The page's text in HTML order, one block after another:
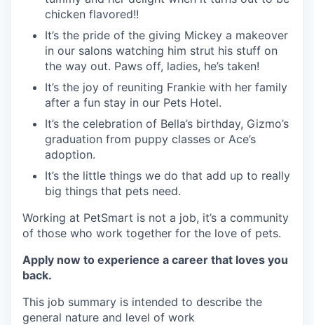
chicken flavored!!
It’s the pride of the giving Mickey a makeover
in our salons watching him strut his stuff on
the way out. Paws off, ladies, he’s taken!
It’s the joy of reuniting Frankie with her family
after a fun stay in our Pets Hotel.
It’s the celebration of Bella’s birthday, Gizmo’s
graduation from puppy classes or Ace’s
adoption.
It’s the little things we do that add up to really
big things that pets need.
Working at PetSmart is not a job, it’s a community
of those who work together for the love of pets.
Apply now to experience a career that loves you
back.
This job summary is intended to describe the
general nature and level of work